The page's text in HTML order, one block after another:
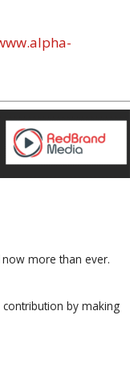
more than ever.
by making